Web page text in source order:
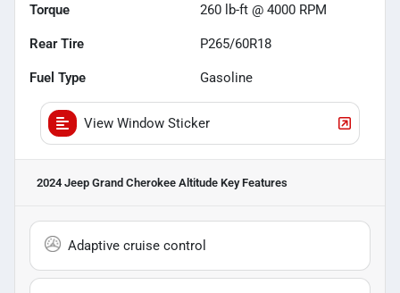
Torque 260 lb-ft @ 4000 RPM
Rear Tire P265/60R18
Fuel Type Gasoline
View Window Sticker
2024 Jeep Grand Cherokee Altitude Key Features
Adaptive cruise control